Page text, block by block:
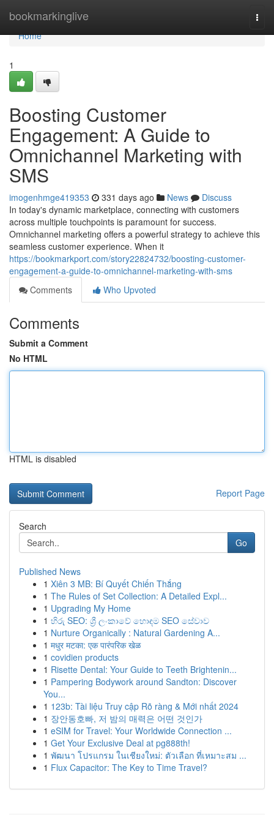
bookmarkinglive
Home
Home
1
Boosting Customer
Engagement: A Guide to
Omnichannel Marketing with
SMS
imogenhmge419353 331 days ago News
Discuss
In today's dynamic marketplace, connecting with customers
across multiple touchpoints is paramount for success.
Omnichannel marketing offers a powerful strategy to achieve this
seamless customer experience. When it
https://bookmarkport.com/story22824732/boosting-customer-
engagement-a-guide-to-omnichannel-marketing-with-sms
Comments
Who Upvoted
Comments
Submit a Comment
No HTML
HTML is disabled
Report Page
Search
Go
Published News
1 Xiên 3 MB: Bí Quyết Chiến Thắng
1 The Rules of Set Collection: A Detailed Expl...
1 Upgrading My Home
1 හිරු SEO: ශ්‍රී ලංකාවේ හොඳම SEO සේවාව
1 Nurture Organically : Natural Gardening A...
1 मधुर मटका: एक पारंपरिक खेळ
1 covidien products
1 Risette Dental: Your Guide to Teeth Brightenin...
1 Pampering Bodywork around Sandton: Discover
You...
1 123b: Tài liệu Truy cập Rõ ràng & Mới nhất 2024
1 장안동호빠, 저 밤의 매력은 어떤 것인가
1 eSIM for Travel: Your Worldwide Connection ...
1 Get Your Exclusive Deal at pg888th!
1 พัฒนา โปรแกรม ในเชียงใหม่: ตัวเลือก ที่เหมาะสม ...
1 Flux Capacitor: The Key to Time Travel?